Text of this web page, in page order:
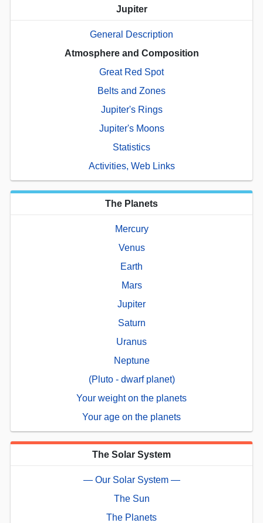
Jupiter
General Description
Atmosphere and Composition
Great Red Spot
Belts and Zones
Jupiter's Rings
Jupiter's Moons
Statistics
Activities, Web Links
The Planets
Mercury
Venus
Earth
Mars
Jupiter
Saturn
Uranus
Neptune
(Pluto - dwarf planet)
Your weight on the planets
Your age on the planets
The Solar System
— Our Solar System —
The Sun
The Planets